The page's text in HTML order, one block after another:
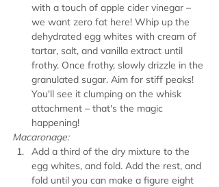
with a touch of apple cider vinegar –
we want zero fat here! Whip up the
dehydrated egg whites with cream of
tartar, salt, and vanilla extract until
frothy. Once frothy, slowly drizzle in the
granulated sugar. Aim for stiff peaks!
You'll see it clumping on the whisk
attachment – that's the magic
happening!
Macaronage:
Add a third of the dry mixture to the
egg whites, and fold. Add the rest, and
fold until you can make a figure eight